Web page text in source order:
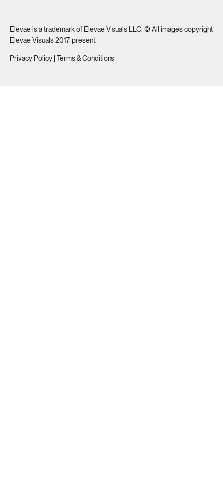
Élevae is a trademark of Elevae Visuals LLC. © All images copyright
Elevae Visuals 2017-present.
Privacy Policy Terms & Conditions